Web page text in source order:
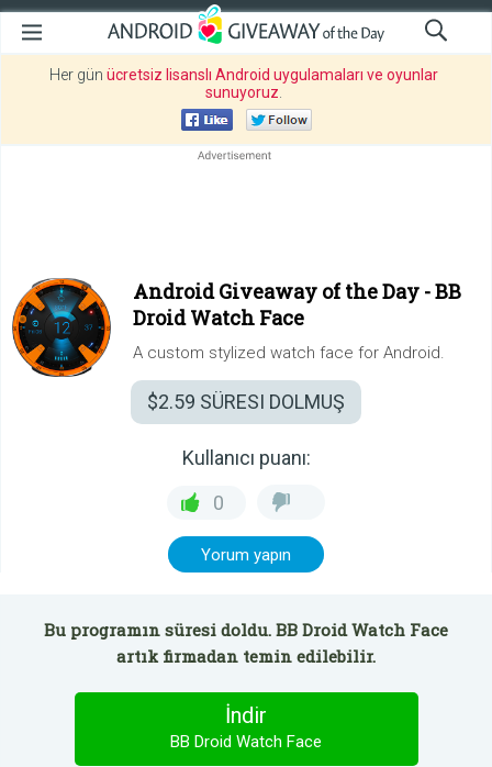
Her gün ücretsiz lisanslı Android uygulamaları ve oyunlar
sunuyoruz
Android Giveaway of the Day -BB
Droid Watch Face
A custom stylized watch face for Android.
$2.59 SÜRESI DOLMUŞ
Kullanıcı puanı:
0
Yorum yapın
Bu programın süresi doldu. BB Droid Watch Face
artık firmadan temin edilebilir.
İndir
BB Droid Watch Face